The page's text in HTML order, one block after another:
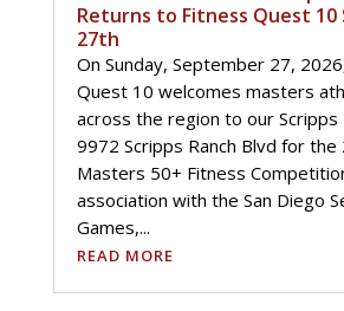
Returns to Fitness Quest
27th
On Sunday, September 27,
Quest 10 welcomes masters
across the region to our Scripps
9972 Scripps Ranch Blvd for the
Masters 50+ Fitness
association with the San Diego
Games,...
READ MORE